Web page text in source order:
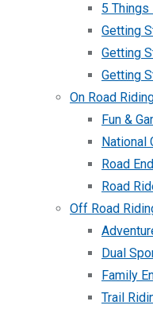
5
Getting
Getting
Getting
On Road
Fun &
National
Road
Road
Off Road
Dual
Family
Trail